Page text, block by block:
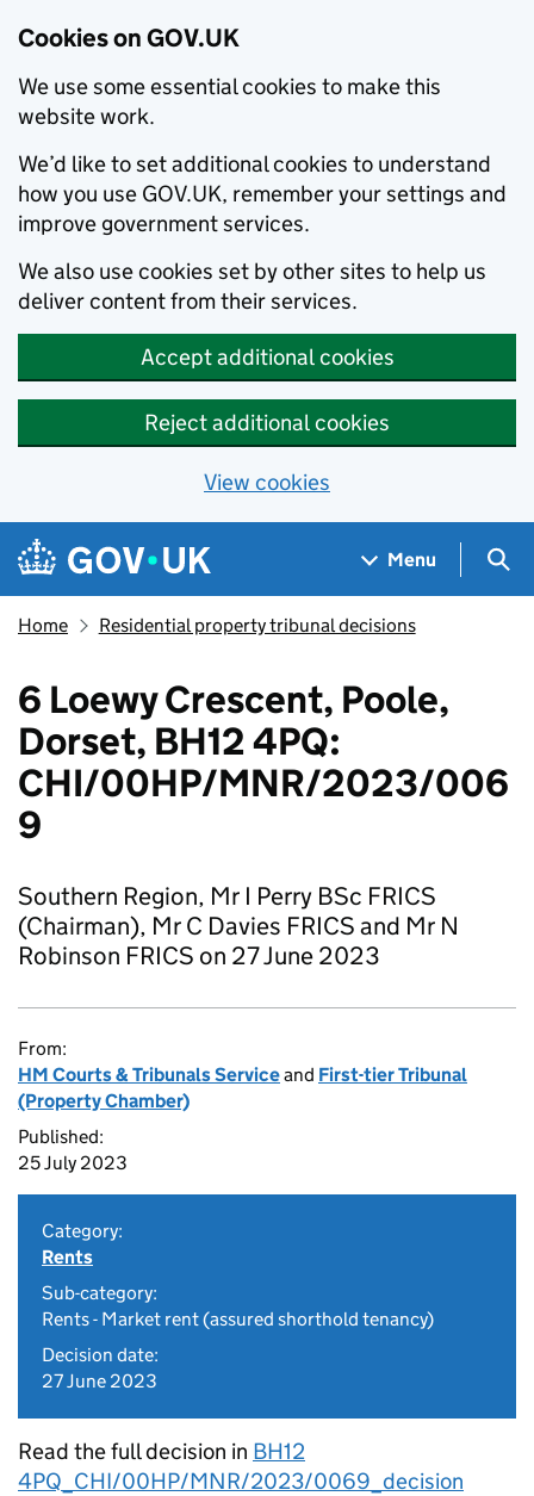
Cookies on GOV.UK
We use some essential cookies to make this
website work.
We’d like to set additional cookies to understand
how you use GOV.UK, remember your settings and
improve government services.
We also use cookies set by other sites to help us
deliver content from their services.
Accept additional cookies
Reject additional cookies
View cookies
Skip to main content
Navigation menu
Menu
Home Residential property tribunal decisions
6 Loewy Crescent, Poole,
Dorset, BH12 4PQ:
CHI/00HP/MNR/2023/006
9
Southern Region, Mr I Perry BSc FRICS
(Chairman), Mr C Davies FRICS and Mr N
Robinson FRICS on 27 June 2023
From:
HM Courts & Tribunals Serviceand First-tier Tribunal
(Property Chamber)
Published:
25 July 2023
Category:
Rents
Sub-category:
Rents - Market rent (assured shorthold tenancy)
Decision date:
27 June 2023
Read the full decision in BH12
4PQ_CHI/00HP/MNR/2023/0069_decision